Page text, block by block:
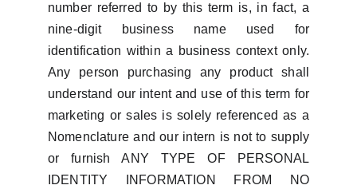
number referred to by this term is, in fact, a
nine-digit business name used for
identification within a business context only.
Any person purchasing any product shall
understand our intent and use of this term for
marketing or sales is solely referenced as a
Nomenclature and our intern is not to supply
or furnish ANY TYPE OF PERSONAL
IDENTITY INFORMATION FROM NO